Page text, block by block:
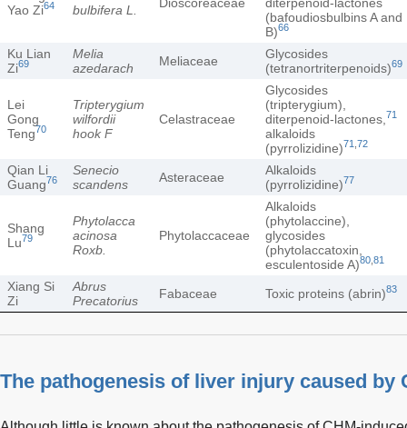
Yao Zi64
bulbifera L.
(bafoudiosbulbins A and
B)66
Ku Lian
Zi69
Melia
azedarach
Meliaceae
Glycosides
(tetranortriterpenoids)69
Lei
Gong
Teng70
Tripterygium
wilfordii
hook F
Celastraceae
Glycosides
(tripterygium),
diterpenoid-lactones, 71
alkaloids
(pyrrolizidine)71 72
Qian Li
Guang76
Senecio
scandens
Asteraceae
Alkaloids
(pyrrolizidine)77
Shang
Lu79
Phytolacca
acinosa
Roxb.
Phytolaccaceae
Alkaloids
(phytolaccine),
glycosides
(phytolaccatoxin,
esculentoside A)80 81
Xiang Si
Zi
Abrus
Precatorius
Fabaceae Toxic proteins (abrin)83
The pathogenesis of liver injury caused by